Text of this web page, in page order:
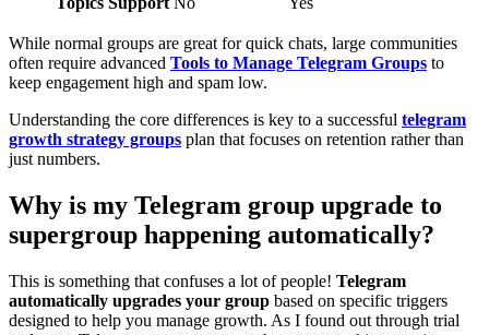
While normal groups are great for quick chats, large communities
often require advanced Tools to Manage Telegram Groups to
keep engagement high and spam low.
Understanding the core differences is key to a successful telegram
growth strategy groups plan that focuses on retention rather than
just numbers.
Why is my Telegram group upgrade to
supergroup happening automatically?
This is something that confuses a lot of people! Telegram
automatically upgrades your group based on specific triggers
designed to help you manage growth. As I found out through trial